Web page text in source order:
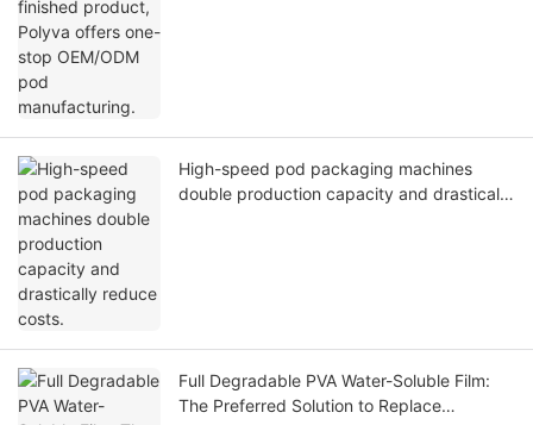
High-speed pod packaging machines
double production capacity and drastically
Full Degradable PVA Water-Soluble Film:
The Preferred Solution to Replace